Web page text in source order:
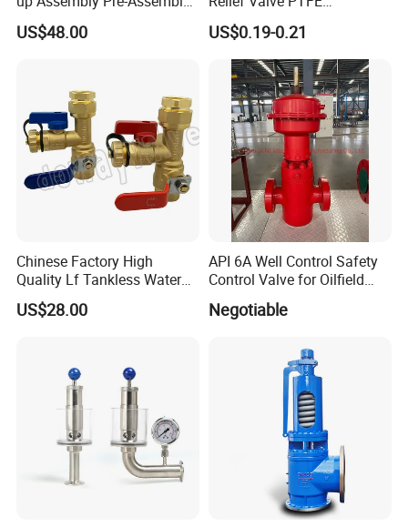
Fan Coil Valve with Picv
EPP Insulation Box Set for
US$48.00
Membrane IP68 Screw
Waterproof Breather Air
Vent Plug Cable Gland
US$0.19-0.21
Chinese Factory High
Quality Lf Tankless Water
Heater Valve Kit
US$28.00
API 6A Well Control Safety
Control Valve for Oilfield
Negotiable